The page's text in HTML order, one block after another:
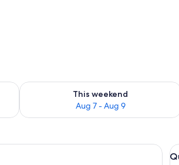
8 - Aug 9
This weekend
Aug 7 - Aug 9
Check availability for this weekend
with curtains.A hotel room with two single beds,